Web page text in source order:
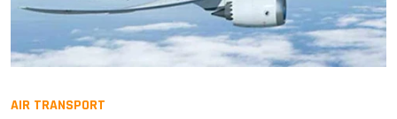
AIR TRANSPORT